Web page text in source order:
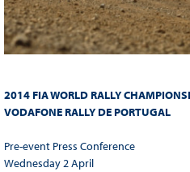
2014 FIA WORLD RALLY
VODAFONE RALLY DE PORTUGAL
Pre-event Press Conference
Wednesday 2 April